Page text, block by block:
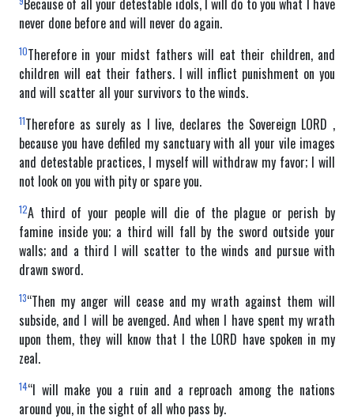
Because of all your detestable idols, I will do to you what I have
never done before and will never do again.
10Therefore in your midst fathers will eat their children, and
children will eat their fathers. I will inflict punishment on you
and will scatter all your survivors to the winds.
11Therefore as surely as I live, declares the Sovereign LORD ,
because you have defiled my sanctuary with all your vile images
and detestable practices, I myself will withdraw my favor; I will
not look on you with pity or spare you.
12A third of your people will die of the plague or perish by
famine inside you; a third will fall by the sword outside your
walls; and a third I will scatter to the winds and pursue with
drawn sword.
13“Then my anger will cease and my wrath against them will
subside, and I will be avenged. And when I have spent my wrath
upon them, they will know that I the LORD have spoken in my
zeal.
14“I will make you a ruin and a reproach among the nations
around you, in the sight of all who pass by.